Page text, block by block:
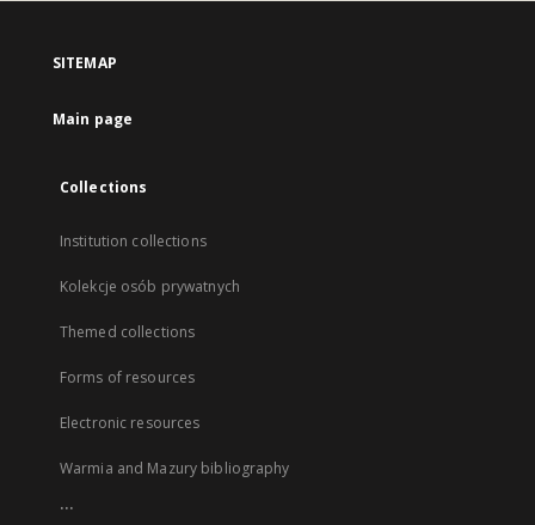
SITEMAP
Main page
Collections
Institution collections
Kolekcje osób prywatnych
Themed collections
Forms of resources
Electronic resources
Warmia and Mazury bibliography
...